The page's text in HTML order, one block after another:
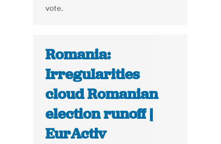
vote.
Romania:
Irregularities
cloud Romanian
election runoff |
EurActiv